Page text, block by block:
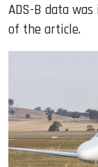
ADS-B data
of the article.